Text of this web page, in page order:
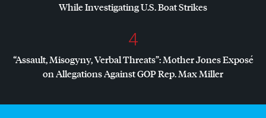
While Investigating U.S. Boat Strikes
4
“Assault, Misogyny, Verbal Threats”: Mother Jones Exposé
on Allegations AgainstGOPRep. Max Miller